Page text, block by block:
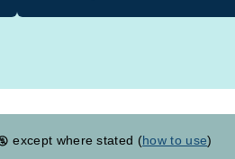
except where stated (how to use)